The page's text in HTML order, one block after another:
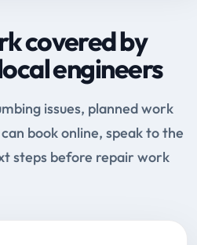
covered by
engineers
issues, planned work
book online, speak to the
steps before repair work